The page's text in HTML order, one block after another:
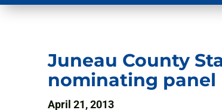
Juneau County
nominating panel
April 21, 2013